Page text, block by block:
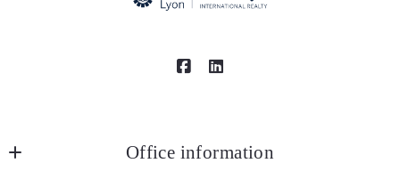
Office information